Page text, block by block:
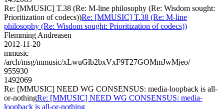
Re: [MMUSIC] T.38 (Re: M-line philosophy (Re: Wisdom sought:
Prioritization of codecs))Re: [MMUSIC] T.38 (Re: M-line
philosophy (Re: Wisdom sought: Prioritization of codecs))
Flemming Andreasen
2012-11-20
mmusic
/arch/msg/mmusic/xLwuGlb2bxVxF9T27GOMmJwMjeo/
955930
1492069
Re: [MMUSIC] NEED WG CONSENSUS: media-loopback is all-
or-nothingRe: [MMUSIC] NEED WG CONSENSUS: media-
loopback is all-or-nothing